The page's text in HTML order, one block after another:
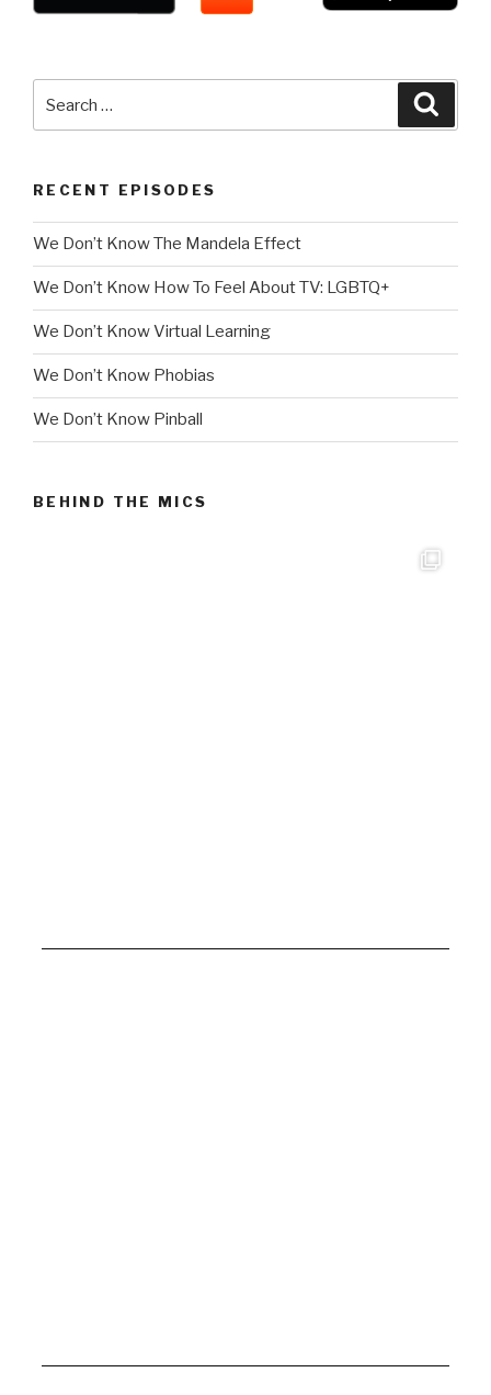
for:
RECENT EPISODES
We Don’t Know The Mandela Effect
We Don’t Know How To Feel About TV: LGBTQ+
We Don’t Know Virtual Learning
We Don’t Know Phobias
We Don’t Know Pinball
BEHIND THE MICS